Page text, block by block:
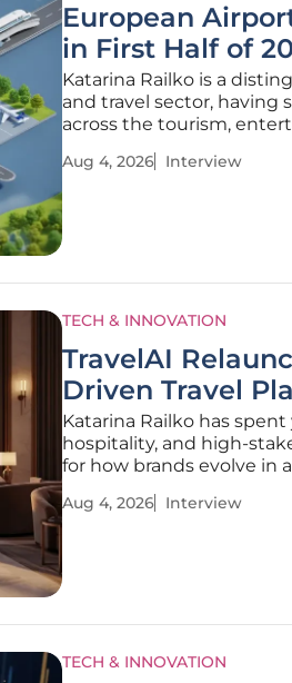
European
in First Half of
Katarina Railko is a
and travel sector, having
across the tourism,
and conferences, she
Aug 4, 2026 Interview
TECH & INNOVATION
TravelAI
Driven Travel
Katarina Railko has
hospitality, and high-
for how brands evolve in
economic shifts and
Aug 4, 2026 Interview
TECH & INNOVATION